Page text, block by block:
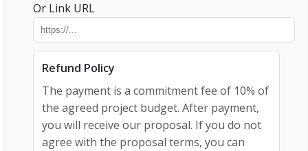
Or Link URL
Refund Policy
The payment is a commitment fee of 10% of
the agreed project budget. After payment,
you will receive our proposal. If you do not
agree with the proposal terms, you can